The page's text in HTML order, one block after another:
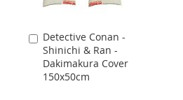
Detective Conan -
Shinichi & Ran -
Dakimakura Cover
150x50cm
Add
to
Cart